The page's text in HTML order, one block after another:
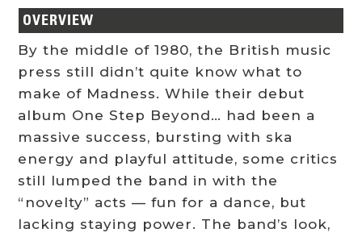
OVERVIEW
By the middle of 1980, the British music
press still didn’t quite know what to
make of Madness. While their debut
album One Step Beyond… had been a
massive success, bursting with ska
energy and playful attitude, some critics
still lumped the band in with the
“novelty” acts — fun for a dance, but
lacking staying power. The band’s look,